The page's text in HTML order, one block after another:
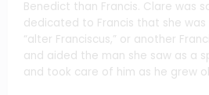
Benedict than Francis. Clare was
dedicated to Francis that she
“alter Franciscus,” or another
and aided the man she saw as a
and took care of him as he grew